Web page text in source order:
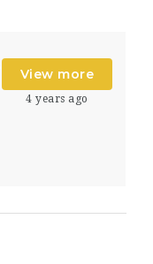
View more
4 years ago